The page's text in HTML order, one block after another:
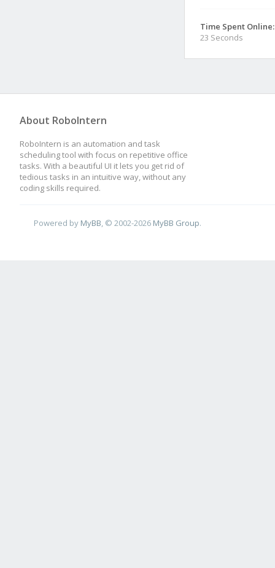
Time Spent Online:
23 Seconds
About RoboIntern
RoboIntern is an automation and task
scheduling tool with focus on repetitive office
tasks. With a beautiful UI it lets you get rid of
tedious tasks in an intuitive way, without any
coding skills required.
Powered by MyBB , © 2002-2026 MyBB Group.